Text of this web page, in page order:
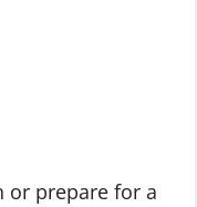
or prepare for a